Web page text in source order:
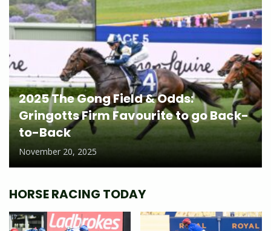
2025 The Gong Field & Odds:
Gringotts Firm Favourite to go Back-
to-Back
November 20, 2025
HORSE RACING TODAY